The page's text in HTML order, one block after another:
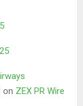
on ZEX PR Wire